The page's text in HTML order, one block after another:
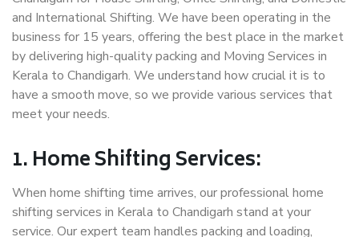
and International Shifting. We have been operating in the
business for 15 years, offering the best place in the market
by delivering high-quality packing and Moving Services in
Kerala to Chandigarh. We understand how crucial it is to
have a smooth move, so we provide various services that
meet your needs.
1. Home Shifting Services:
When home shifting time arrives, our professional home
shifting services in Kerala to Chandigarh stand at your
service. Our expert team handles packing and loading,